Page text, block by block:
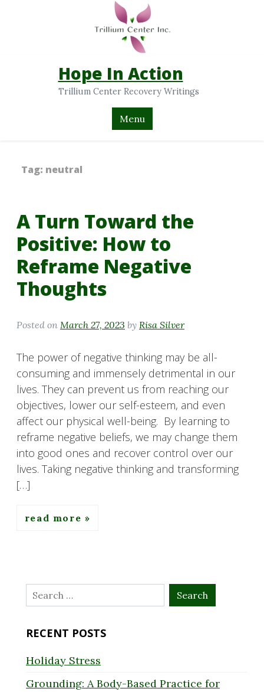
Hope In Action
Trillium Center Recovery Writings
Menu
Tag: neutral
A Turn Toward the
Positive: How to
Reframe Negative
Thoughts
Posted on March 27, 2023 by Risa Silver
The power of negative thinking may be all-
consuming and immensely detrimental in our
lives. They can prevent us from reaching our
objectives, lower our self-esteem, and even
affect our physical well-being. By learning to
reframe negative beliefs, we may change them
into good ones and recover control over our
lives. Taking negative thinking and transforming
[…]
read more
Search
for:
RECENT POSTS
Holiday Stress
Grounding: A Body-Based Practice for